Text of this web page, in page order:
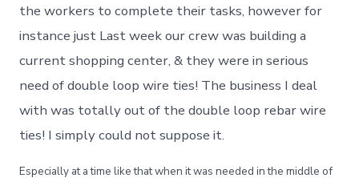
the workers to complete their tasks, however for
instance just Last week our crew was building a
current shopping center, & they were in serious
need of double loop wire ties! The business I deal
with was totally out of the double loop rebar wire
ties! I simply could not suppose it.
Especially at a time like that when it was needed in the middle of